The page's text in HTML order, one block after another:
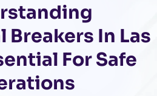
Breakers In Las
For Safe